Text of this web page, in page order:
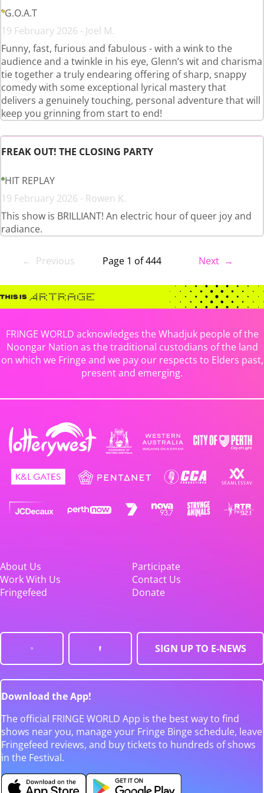
G.O.A.T
19 February 2026 - Joel M.
Funny, fast, furious and fabulous - with a wink to the
audience and a twinkle in his eye, Glenn’s wit and charisma
tie together a truly endearing offering of sharp, snappy
comedy with some exceptional lyrical mastery that
delivers a genuinely touching, personal adventure that will
keep you grinning from start to end!
FREAK OUT! THE CLOSING PARTY
HIT REPLAY
19 February 2026 - Rowen K.
This show is BRILLIANT! An electric hour of queer joy and
radiance.
← Previous Page 1 of 444 Next →
FRINGE WORLD acknowledges the Whadjuk people of the
Noongar Nation as the traditional custodians of the land
on which we Fringe and we pay our respects to Elders past,
present and emerging.
About Us
Participate
Work With Us
Contact Us
Fringefeed
Donate
SIGN UP TO E-NEWS
Download the App!
The official FRINGE WORLD App is the best way to find
shows near you, manage your Fringe Binge schedule, leave
Fringefeed reviews, and buy tickets to hundreds of shows
in the Festival.